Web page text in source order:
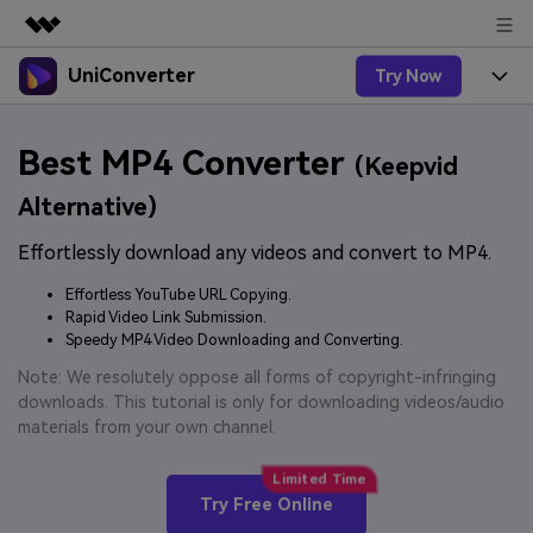
Featured Products
Utility
Solutions
About Us
Newsroom
Shop
Support
UniConverter Try Now
UniConverter for Windows
UniConverter for Mac
Free Video Converter
Ani3D - 3D Video Converter
Features
Speech to Text
Audio & Video.
Video Converter
Experience powerful and
Hot
Online Tools
Online Compressor
Compress image or videofiles
Convert video/audio/image files
online free
Solutions
Sports Fans
Where there are sports, there is
UniConverter
3D Lovers
Hot
Support
Guide
by-step guide below.
Upgrade to VC17
Best MP4 Converter (Keepvid
Alternative)
Effortlessly download any videos and convert to MP4.
Effortless YouTube URL Copying.
Rapid Video Link Submission.
Speedy MP4 Video Downloading and Converting.
Note: We resolutely oppose all forms of copyright-infringing
downloads. This tutorial is only for downloading videos/audio
materials from your own channel.
Try Free Online